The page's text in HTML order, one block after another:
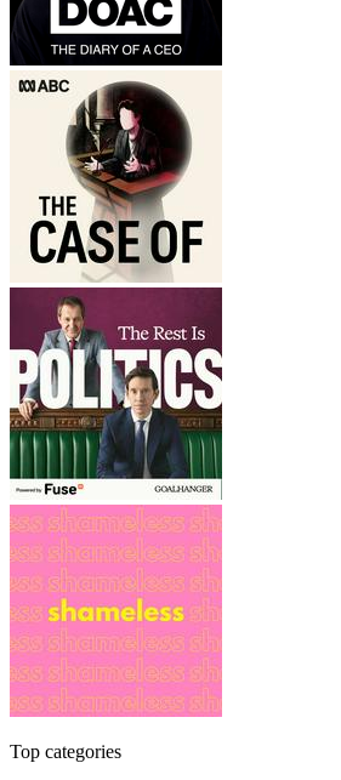
Top categories